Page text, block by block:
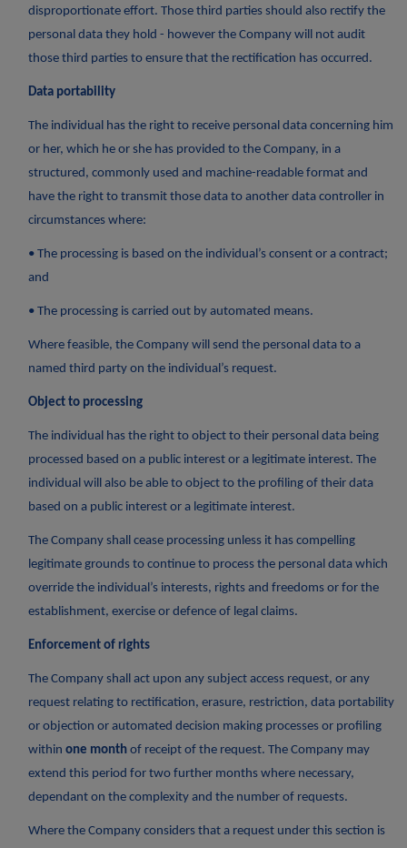
disproportionate effort. Those third parties should also rectify the
personal data they hold - however the Company will not audit
those third parties to ensure that the rectification has occurred.
Data portability
The individual has the right to receive personal data concerning him
or her, which he or she has provided to the Company, in a
structured, commonly used and machine-readable format and
have the right to transmit those data to another data controller in
circumstances where:
• The processing is based on the individual’s consent or a contract;
and
• The processing is carried out by automated means.
Where feasible, the Company will send the personal data to a
named third party on the individual’s request.
Object to processing
The individual has the right to object to their personal data being
processed based on a public interest or a legitimate interest. The
individual will also be able to object to the profiling of their data
based on a public interest or a legitimate interest.
The Company shall cease processing unless it has compelling
legitimate grounds to continue to process the personal data which
override the individual’s interests, rights and freedoms or for the
establishment, exercise or defence of legal claims.
Enforcement of rights
The Company shall act upon any subject access request, or any
request relating to rectification, erasure, restriction, data portability
or objection or automated decision making processes or profiling
within one monthof receipt of the request. The Company may
extend this period for two further months where necessary,
dependant on the complexity and the number of requests.
Where the Company considers that a request under this section is